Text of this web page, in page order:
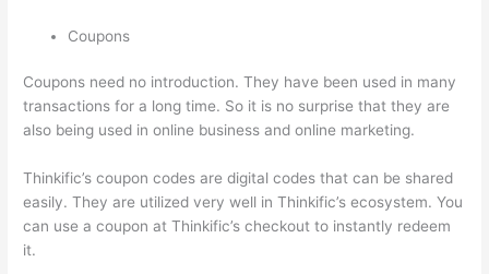
Coupons
Coupons need no introduction. They have been used in many
transactions for a long time. So it is no surprise that they are
also being used in online business and online marketing.
Thinkific’s coupon codes are digital codes that can be shared
easily. They are utilized very well in Thinkific’s ecosystem. You
can use a coupon at Thinkific’s checkout to instantly redeem
it.